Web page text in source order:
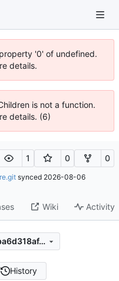
'0' of undefined.
details.
is not a function.
details. (6)
1 0 0
synced 2026-08-06
Wiki Activity
795a3f632d7ea984bbb966c7ba6d318af4d69ebb
History